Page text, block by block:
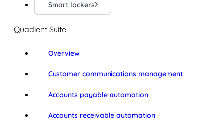
Smart lockers
Quadient Suite
Overview
Customer communications management
Accounts payable automation
Accounts receivable automation